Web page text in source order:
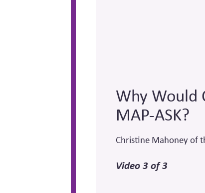
Why Would
MAP-ASK?
Christine Mahoney of
Video 3 of 3